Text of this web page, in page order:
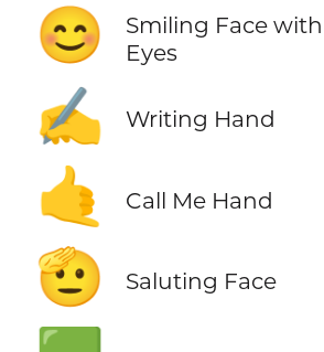
😊
Smiling Face
Eyes
✍️ Writing Hand
🤙 Call Me Hand
🫡 Saluting Face